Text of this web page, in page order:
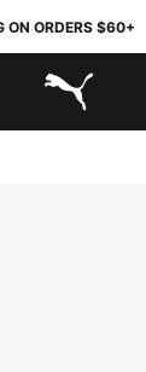
ON ORDERS $60+
PUMA.com